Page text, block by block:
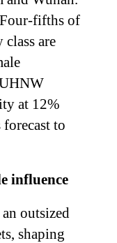
fifths of
are
at 12%
to
influence
outsized
shaping